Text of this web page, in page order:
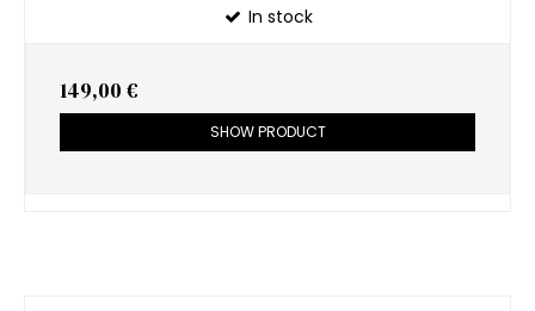
In stock
149,00 €
SHOW PRODUCT